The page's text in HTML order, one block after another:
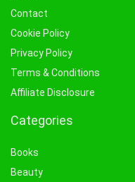
Contact
Cookie Policy
Privacy Policy
Terms & Conditions
Affiliate Disclosure
Categories
Books
Beauty